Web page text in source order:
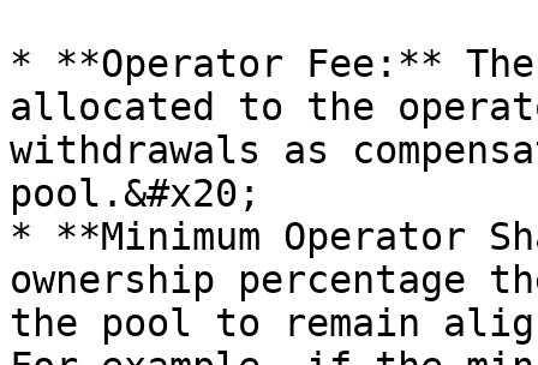
* **Operator Fee:**
allocated to the
withdrawals as
pool.&#x20;
* **Minimum Operator
ownership percentage
the pool to remain